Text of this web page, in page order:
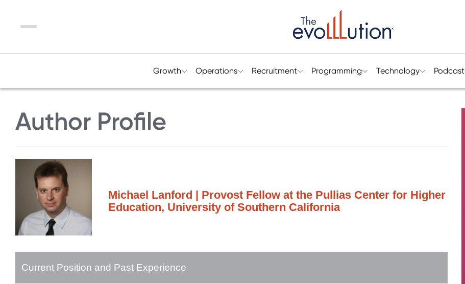
Menu
Growth Operations Recruitment Programming Technology Podcast
Author Profile
Michael Lanford | Provost Fellow at the Pullias Center for Higher
Education, University of Southern California
Current Position and Past Experience